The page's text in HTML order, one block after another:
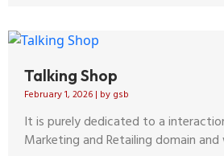
Talking Shop
February 1, 2026 | by gsb
It is purely dedicated to a
Marketing and Retailing domain and